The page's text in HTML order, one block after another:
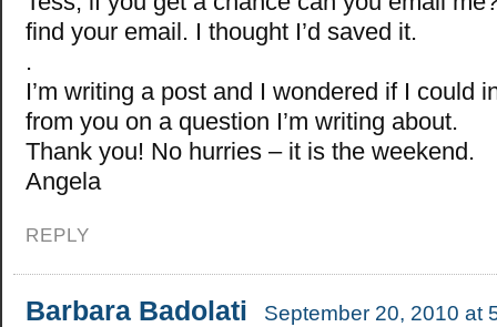
find your email. I thought I’d saved it.
.
I’m writing a post and I wondered if I could
from you on a question I’m writing about.
Thank you! No hurries – it is the weekend.
Angela
REPLY
Barbara Badolati September 20, 2010 at